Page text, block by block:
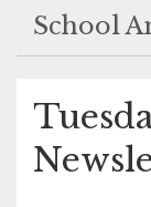
School